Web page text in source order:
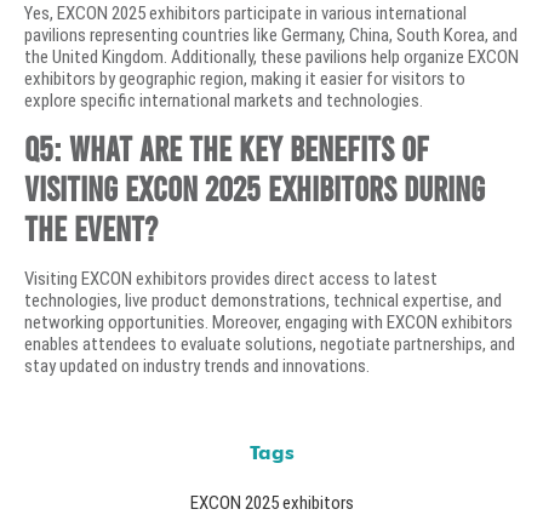
Yes, EXCON 2025 exhibitors participate in various international
pavilions representing countries like Germany, China, South Korea, and
the United Kingdom. Additionally, these pavilions help organize EXCON
exhibitors by geographic region, making it easier for visitors to
explore specific international markets and technologies.
Q5: What are the key benefits of
visiting EXCON 2025 exhibitors during
the event?
Visiting EXCON exhibitors provides direct access to latest
technologies, live product demonstrations, technical expertise, and
networking opportunities. Moreover, engaging with EXCON exhibitors
enables attendees to evaluate solutions, negotiate partnerships, and
stay updated on industry trends and innovations.
Tags
EXCON 2025 exhibitors